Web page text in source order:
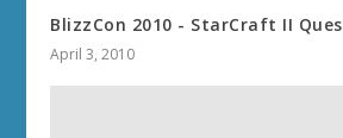
BlizzCon 2010 - StarCraft II
April 3, 2010